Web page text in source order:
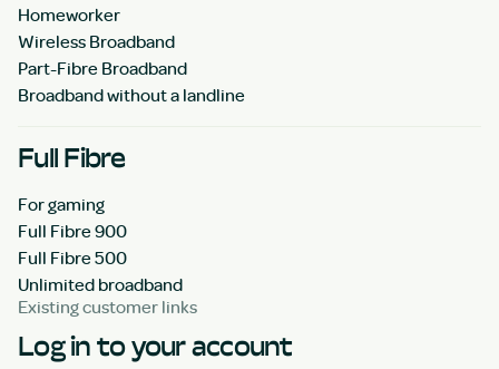
Homeworker
Wireless Broadband
Part-Fibre Broadband
Broadband without a landline
Full Fibre
For gaming
Full Fibre 900
Full Fibre 500
Unlimited broadband
Existing customer links
Log in to your account